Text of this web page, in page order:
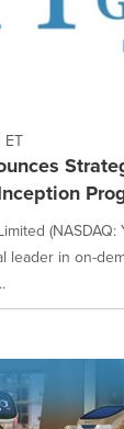
ET
leader in on-